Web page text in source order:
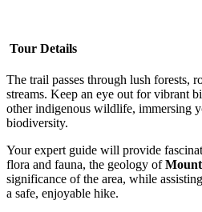
Tour Details
The trail passes through lush forests,
streams. Keep an eye out for vibrant
other indigenous wildlife, immersing
biodiversity.
Your expert guide will provide
flora and fauna, the geology of
significance of the area, while
a safe, enjoyable hike.